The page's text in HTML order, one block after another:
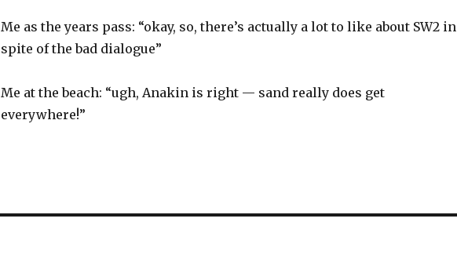
Me as the years pass: “okay, so, there’s actually a lot to like about SW2 in
spite of the bad dialogue”
Me at the beach: “ugh, Anakin is right — sand really does get
everywhere!”